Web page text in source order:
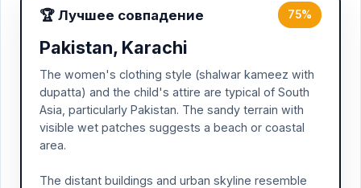
🏆 Лучшее совпадение 75%
Pakistan, Karachi
The women's clothing style (shalwar kameez with
dupatta) and the child's attire are typical of South
Asia, particularly Pakistan. The sandy terrain with
visible wet patches suggests a beach or coastal
area.
The distant buildings and urban skyline resemble